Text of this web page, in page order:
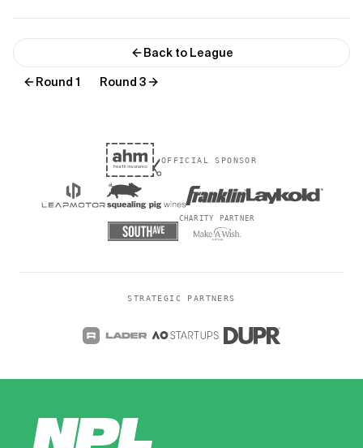
Back to League
Round 1
Round 3
OFFICIAL SPONSOR
CHARITY PARTNER
STRATEGIC PARTNERS